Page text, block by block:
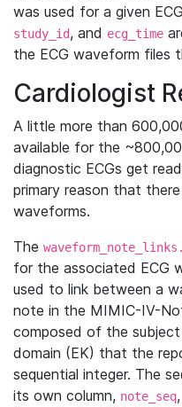
was used for a given
study_id, and ecg_time
the ECG waveform files
Cardiologist
A little more than
available for the
diagnostic ECGs get
primary reason that
waveforms.
The
for the associated ECG
used to link between a
note in the MIMIC-IV-
composed of the
domain (EK) that the
sequential integer. The
its own column, note_seq